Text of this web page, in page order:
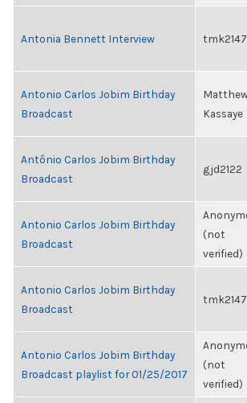
Antonia Bennett Interview tmk2147
Antonio Carlos Jobim Birthday
Broadcast
Kassaye
Antônio Carlos Jobim Birthday
Broadcast
gjd2122
Antonio Carlos Jobim Birthday
Broadcast
(not
verified)
Antonio Carlos Jobim Birthday
Broadcast
tmk2147
Antonio Carlos Jobim Birthday
Broadcast playlist for 01/25/2017
(not
verified)